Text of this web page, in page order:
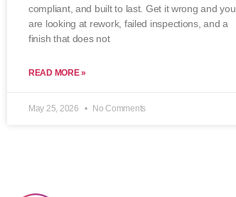
compliant, and built to last. Get it wrong and you
are looking at rework, failed inspections, and a
finish that does not
READ MORE »
May 25, 2026 No Comments